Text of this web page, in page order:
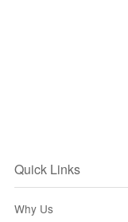
Quick Links
Why Us